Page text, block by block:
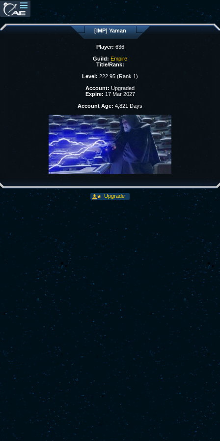
[IMP] Yaman
Player: 636
Guild: Empire
Title/Rank:
Level: 222.95 (Rank 1)
Account: Upgraded
Expire: 17 Mar 2027
Account Age: 4,821 Days
Upgrade